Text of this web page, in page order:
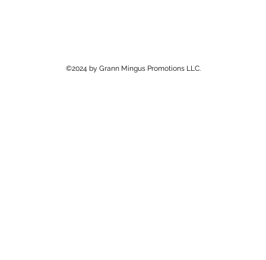
©2024 by Grann Mingus Promotions LLC.